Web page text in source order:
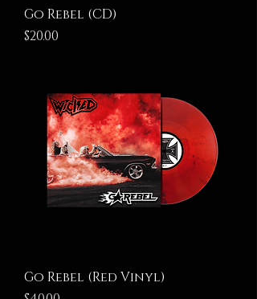
Go Rebel (CD)
Price
$20.00
Go Rebel (Red Vinyl)